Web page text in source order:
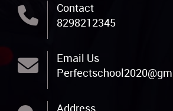
Email Us
Address
Rajpur Branch-: Opp.